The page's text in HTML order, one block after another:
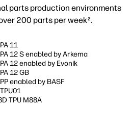
parts production environments
200 parts per week 2.
11
12 S enabled by Arkema
12 enabled by Evonik
12 GB
enabled by BASF
TPU M88A